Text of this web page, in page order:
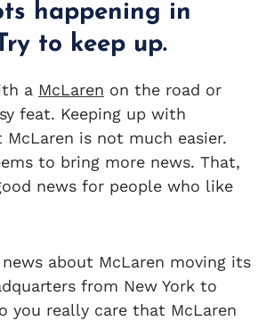
happening in
to keep up.
a McLaren on the road or
feat. Keeping up with
McLaren is not much easier.
to bring more news. That,
news for people who like
news about McLaren moving its
from New York to
you really care that McLaren